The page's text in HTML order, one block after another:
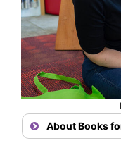
About Books